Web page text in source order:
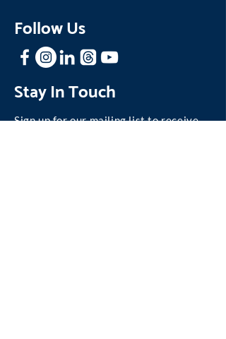
Follow Us
Stay In Touch
Sign up for our mailing list to receive